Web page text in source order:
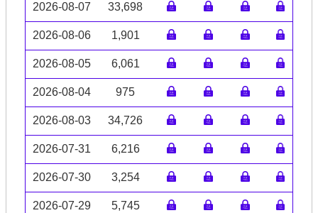
2026-08-07 33,698
2026-08-06 1,901
2026-08-05 6,061
2026-08-04 975
2026-08-03 34,726
2026-07-31 6,216
2026-07-30 3,254
2026-07-29 5,745